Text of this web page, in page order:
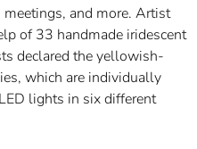
meetings, and more. Artist
of 33 handmade iridescent
declared the yellowish-
which are individually
lights in six different